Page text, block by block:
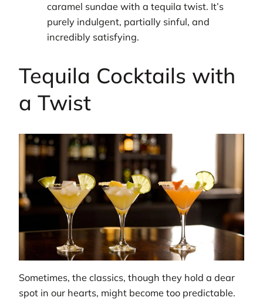
caramel sundae with a tequila twist. It’s
purely indulgent, partially sinful, and
incredibly satisfying.
Tequila Cocktails with
a Twist
Sometimes, the classics, though they hold a dear
spot in our hearts, might become too predictable.